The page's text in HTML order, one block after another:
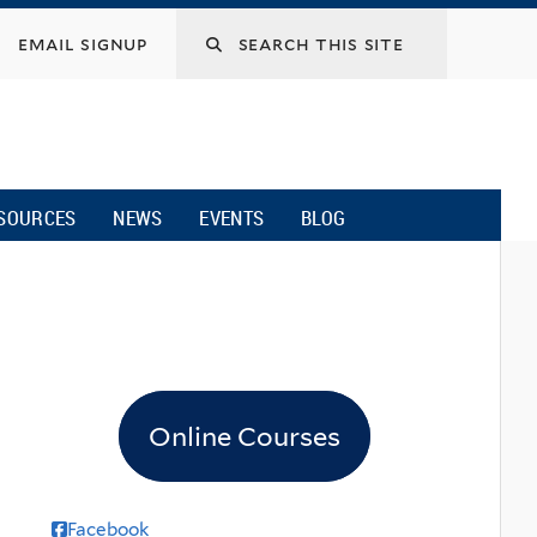
email signup
NEWS EVENTS BLOG
Online Courses
Facebook